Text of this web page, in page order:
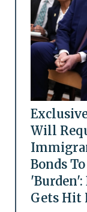
Will
Bonds
Gets Hit